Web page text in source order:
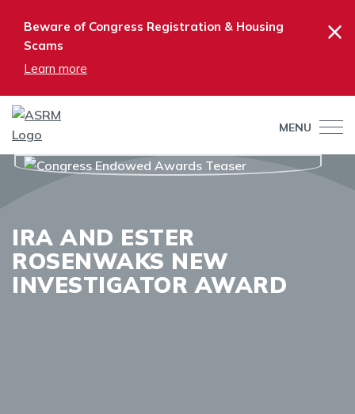
Beware of Congress Registration & Housing
Scams
Learn more
×
MENU
IRA AND ESTER
ROSENWAKS NEW
INVESTIGATOR AWARD